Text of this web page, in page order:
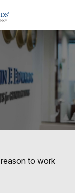
to work